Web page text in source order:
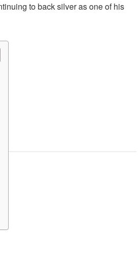
to back silver as one of his